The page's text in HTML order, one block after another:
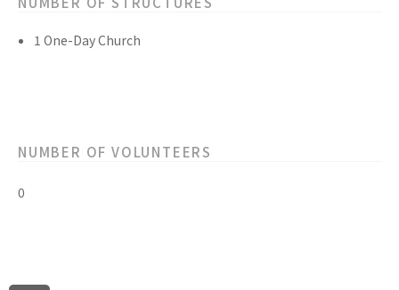
1 One-Day Church
NUMBER OF VOLUNTEERS
0